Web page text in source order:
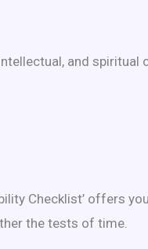
and spiritual
Checklist’ offers
the tests of time.